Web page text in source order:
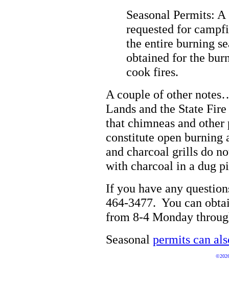
Seasonal Permits:
requested for
the entire burning
obtained for the
cook fires.
A couple of other
Lands and the State
that chimneas and
constitute open burning
and charcoal grills do
with charcoal in a dug
If you have any
464-3477. You can
from 8-4 Monday
Seasonal permits can